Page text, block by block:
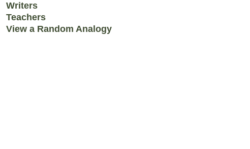
Writers
Teachers
View a Random Analogy